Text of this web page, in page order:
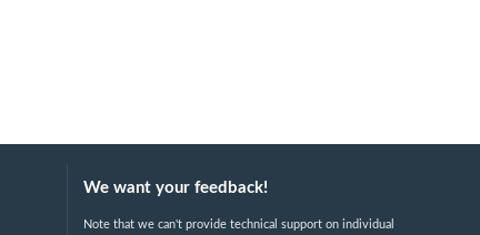
We want your feedback!
Note that we can't provide technical support on individual